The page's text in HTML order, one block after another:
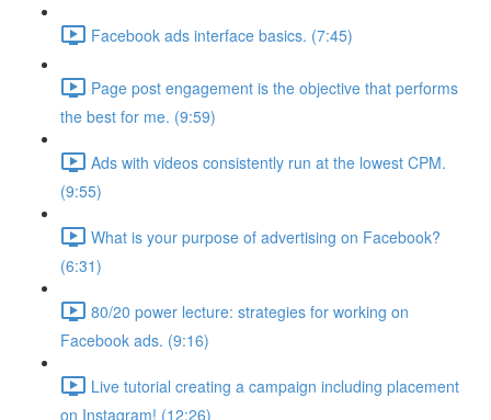
Facebook ads interface basics. (7:45)
Page post engagement is the objective that performs
the best for me. (9:59)
Ads with videos consistently run at the lowest CPM.
(9:55)
What is your purpose of advertising on Facebook?
(6:31)
80/20 power lecture: strategies for working on
Facebook ads. (9:16)
Live tutorial creating a campaign including placement
on Instagram! (12:26)